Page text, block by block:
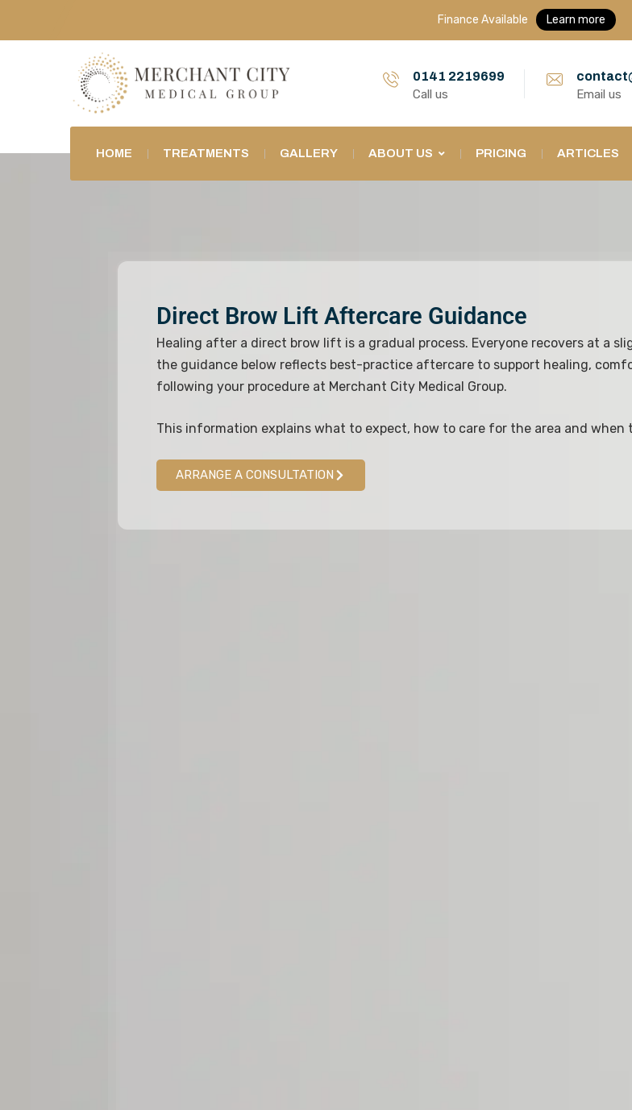
Finance Available Learn more
0141 2219699
Call us Email us
HOME TREATMENTS GALLERY ABOUT US PRICING ARTICLES
Direct Brow Lift Aftercare Guidance
Healing after a direct brow lift is a gradual process. Everyone recovers at a
the guidance below reflects best-practice aftercare to support healing,
following your procedure at Merchant City Medical Group.
This information explains what to expect, how to care for the area and when
ARRANGE A CONSULTATION